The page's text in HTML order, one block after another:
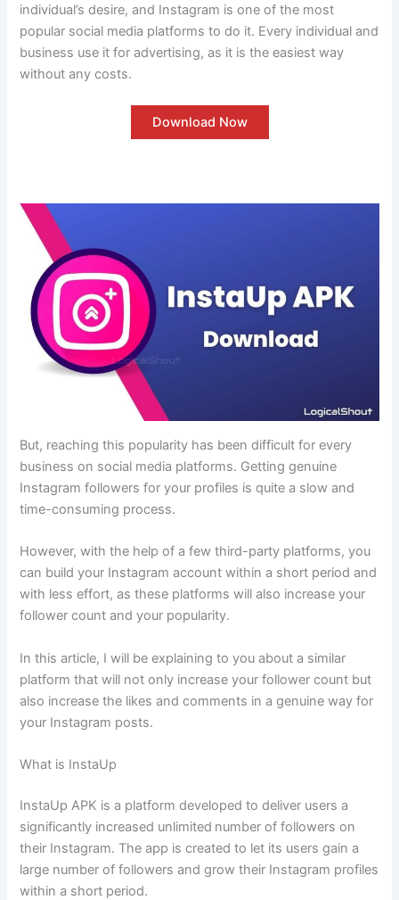
individual’s desire, and Instagram is one of the most
popular social media platforms to do it. Every individual and
business use it for advertising, as it is the easiest way
without any costs.
Download Now
But, reaching this popularity has been difficult for every
business on social media platforms. Getting genuine
Instagram followers for your profiles is quite a slow and
time-consuming process.
However, with the help of a few third-party platforms, you
can build your Instagram account within a short period and
with less effort, as these platforms will also increase your
follower count and your popularity.
In this article, I will be explaining to you about a similar
platform that will not only increase your follower count but
also increase the likes and comments in a genuine way for
your Instagram posts.
What is InstaUp
InstaUp APK is a platform developed to deliver users a
significantly increased unlimited number of followers on
their Instagram. The app is created to let its users gain a
large number of followers and grow their Instagram profiles
within a short period.